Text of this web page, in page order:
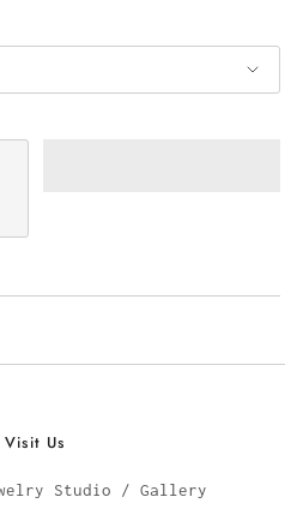
Visit Us
Studio / Gallery